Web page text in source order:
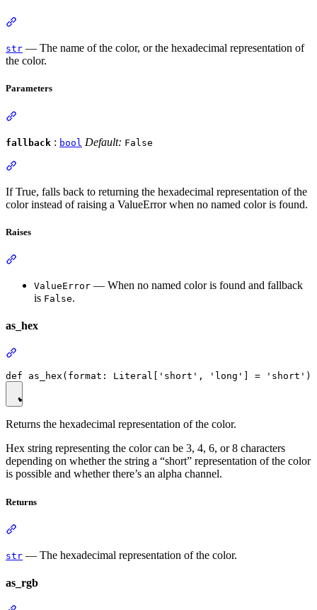
str — The name of the color, or the hexadecimal representation of
the color.
Parameters
fallback : bool Default: False
If True, falls back to returning the hexadecimal representation of the
color instead of raising a ValueError when no named color is found.
Raises
ValueError — When no named color is found and fallback
is False.
as_hex
Returns the hexadecimal representation of the color.
Hex string representing the color can be 3, 4, 6, or 8 characters
depending on whether the string a “short” representation of the color
is possible and whether there’s an alpha channel.
Returns
str — The hexadecimal representation of the color.
as_rgb